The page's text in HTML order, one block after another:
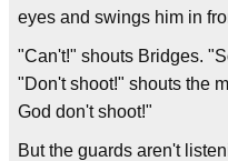
eyes and swings him in
"Can't!" shouts Bridges.
"Don't shoot!" shouts the
God don't shoot!"
But the guards aren't